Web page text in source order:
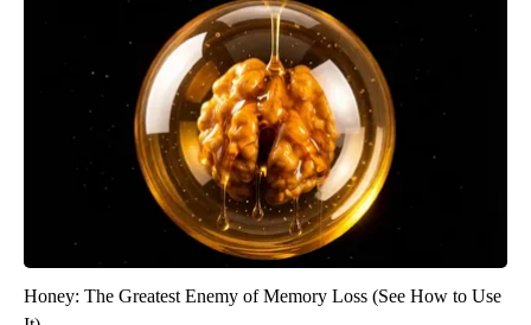
Honey: The Greatest Enemy of Memory Loss (See How to Use